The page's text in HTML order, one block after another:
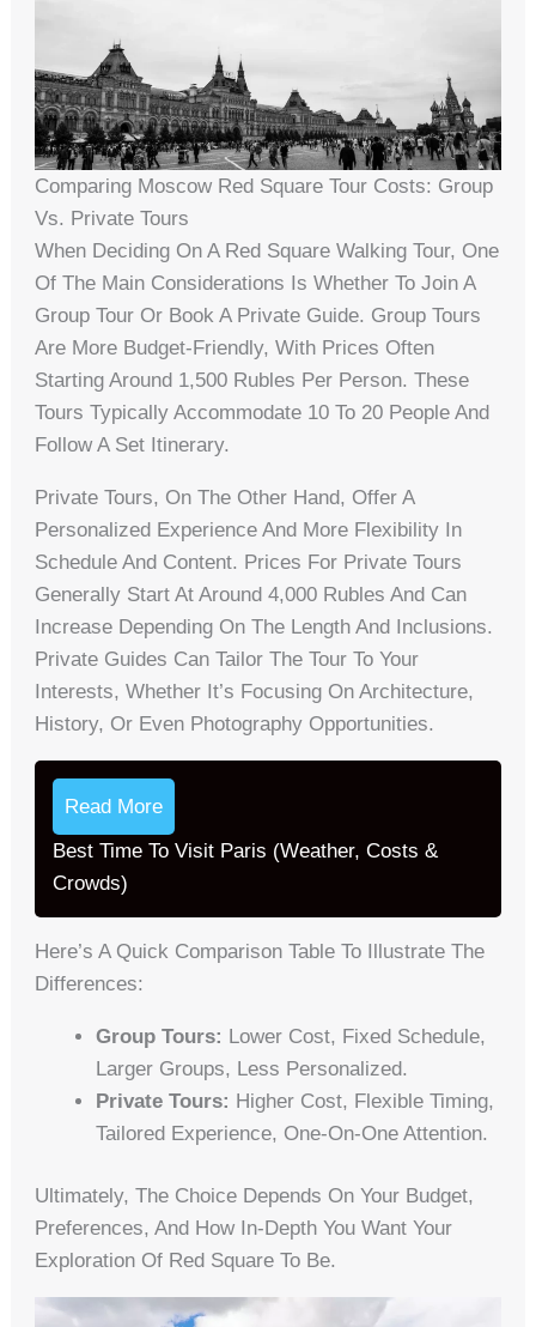
Comparing Moscow Red Square Tour Costs: Group
Vs. Private Tours
When Deciding On A Red Square Walking Tour, One
Of The Main Considerations Is Whether To Join A
Group Tour Or Book A Private Guide. Group Tours
Are More Budget-Friendly, With Prices Often
Starting Around 1,500 Rubles Per Person. These
Tours Typically Accommodate 10 To 20 People And
Follow A Set Itinerary.
Private Tours, On The Other Hand, Offer A
Personalized Experience And More Flexibility In
Schedule And Content. Prices For Private Tours
Generally Start At Around 4,000 Rubles And Can
Increase Depending On The Length And Inclusions.
Private Guides Can Tailor The Tour To Your
Interests, Whether It’s Focusing On Architecture,
History, Or Even Photography Opportunities.
Read More
Best Time To Visit Paris (Weather, Costs &
Crowds)
Here’s A Quick Comparison Table To Illustrate The
Differences:
Group Tours: Lower Cost, Fixed Schedule,
Larger Groups, Less Personalized.
Private Tours: Higher Cost, Flexible Timing,
Tailored Experience, One-On-One Attention.
Ultimately, The Choice Depends On Your Budget,
Preferences, And How In-Depth You Want Your
Exploration Of Red Square To Be.